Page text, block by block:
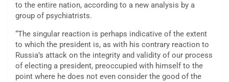
to the entire nation, according to a new analysis by a
group of psychiatrists.
“The singular reaction is perhaps indicative of the extent
to which the president is, as with his contrary reaction to
Russia’s attack on the integrity and validity of our process
of electing a president, preoccupied with himself to the
point where he does not even consider the good of the